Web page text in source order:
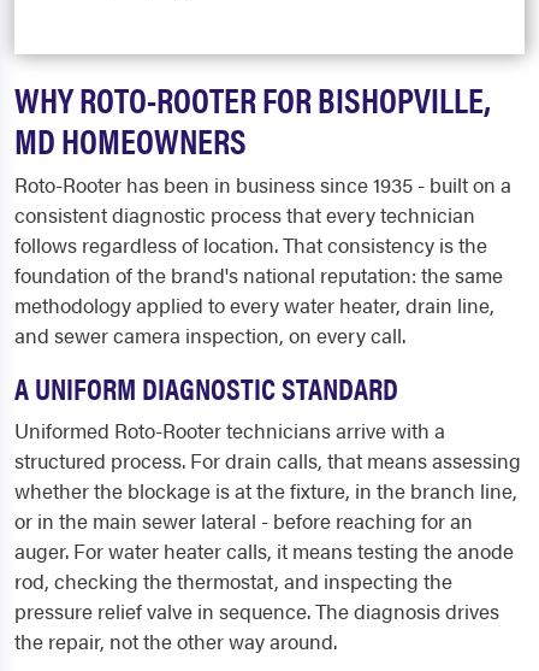
WHY ROTO-ROOTER FOR BISHOPVILLE,
MD HOMEOWNERS
Roto-Rooter has been in business since 1935 - built on a
consistent diagnostic process that every technician
follows regardless of location. That consistency is the
foundation of the brand's national reputation: the same
methodology applied to every water heater, drain line,
and sewer camera inspection, on every call.
A UNIFORM DIAGNOSTIC STANDARD
Uniformed Roto-Rooter technicians arrive with a
structured process. For drain calls, that means assessing
whether the blockage is at the fixture, in the branch line,
or in the main sewer lateral - before reaching for an
auger. For water heater calls, it means testing the anode
rod, checking the thermostat, and inspecting the
pressure relief valve in sequence. The diagnosis drives
the repair, not the other way around.